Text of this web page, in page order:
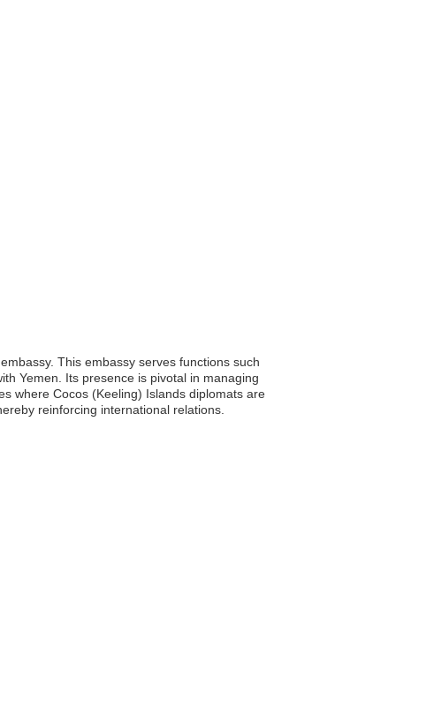
This embassy serves functions such
Yemen. Its presence is pivotal in managing
where Cocos (Keeling) Islands diplomats are
reinforcing international relations.